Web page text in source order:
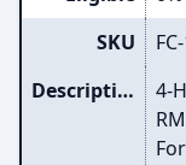
SKU
Description
4-